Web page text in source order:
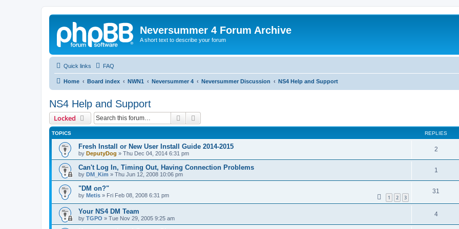
Neversummer 4 Forum Archive
A short text to describe your forum
Quick links FAQ
Home Board index NWN1 Neversummer 4 Neversummer Discussion NS4 Help and Support
NS4 Help and Support
Locked Search
TOPICS REPLIES
Fresh Install or New User Install Guide 2014-2015
by DeputyDog » Thu Dec 04, 2014 6:31 pm
2
Can't Log In, Timing Out, Having Connection Problems
by DM_Kim » Thu Jun 12, 2008 10:06 pm
1
"DM on?"
by Metis » Fri Feb 08, 2008 6:31 pm 1 2 3
31
Your NS4 DM Team
by TGPO » Tue Nov 29, 2005 9:25 am
4